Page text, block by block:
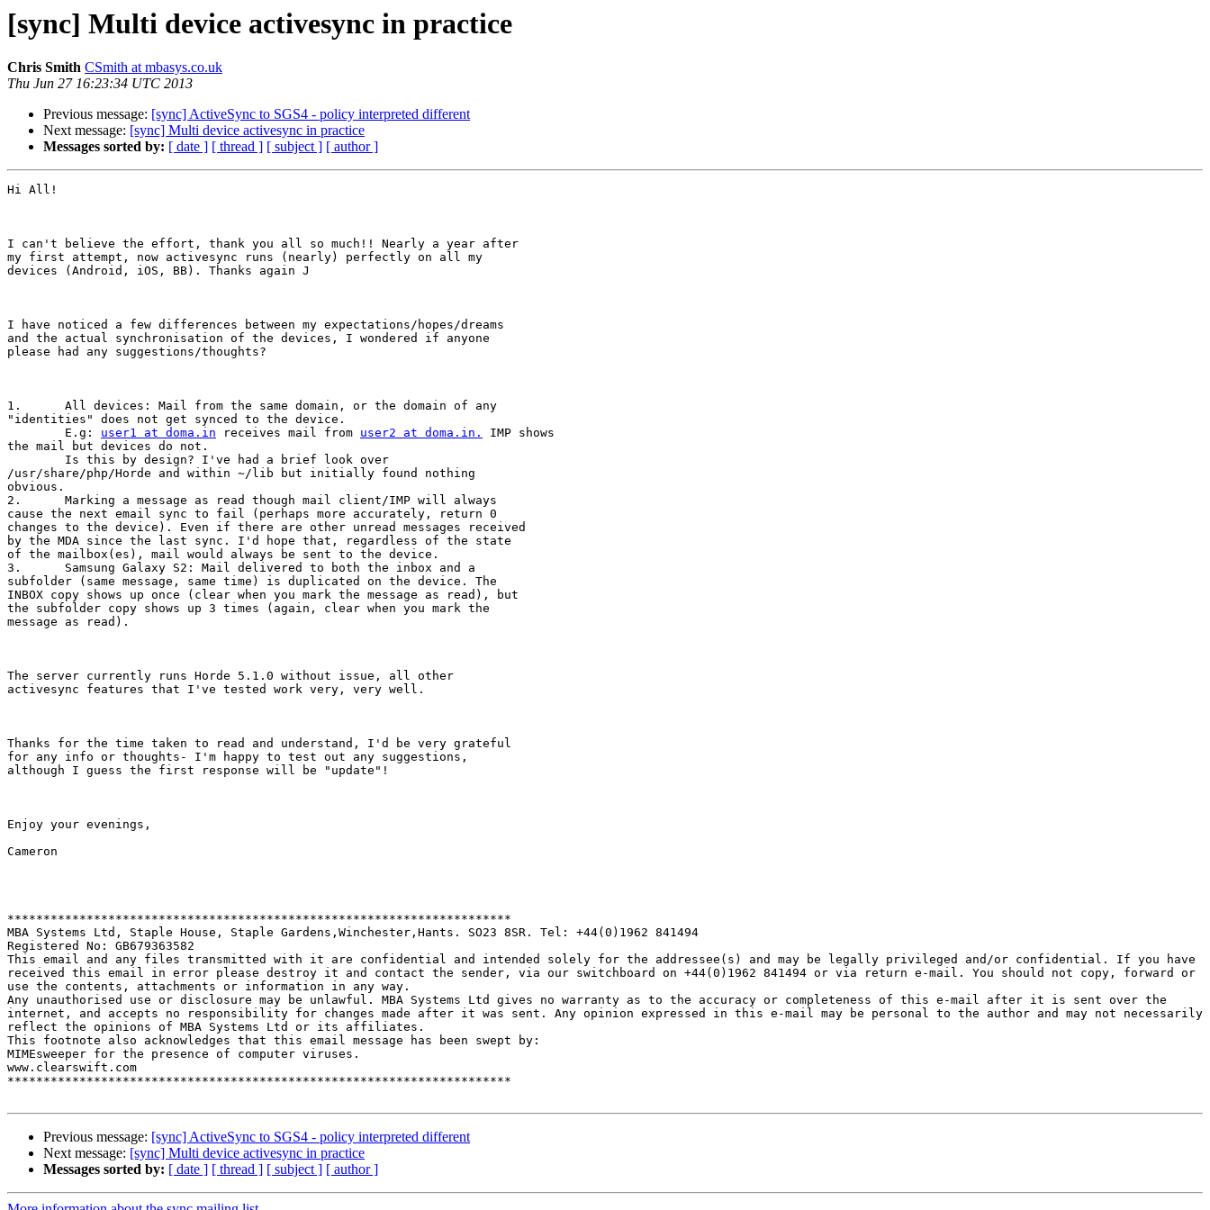
[sync] Multi device activesync in practice
Chris Smith CSmith at mbasys.co.uk
Thu Jun 27 16:23:34 UTC 2013
Previous message: [sync] ActiveSync to SGS4 - policy interpreted different
Next message: [sync] Multi device activesync in practice
Messages sorted by: [ date ] [ thread ] [ subject ] [ author ]
Hi All!
I can't believe the effort, thank you all so much!! Nearly a year after
my first attempt, now activesync runs (nearly) perfectly on all my
devices (Android, iOS, BB). Thanks again J
I have noticed a few differences between my expectations/hopes/dreams
and the actual synchronisation of the devices, I wondered if anyone
please had any suggestions/thoughts?
1.	All devices: Mail from the same domain, or the domain of any
"identities" does not get synced to the device.
	E.g:
user1 at doma.in receives mail from user2 at doma.in.
IMP shows
the mail but devices do not.
/usr/share/php/Horde and within ~/lib but initially found nothing
obvious.
2.	Marking a message as read though mail client/IMP will always
cause the next email sync to fail (perhaps more accurately, return 0
changes to the device). Even if there are other unread messages received
by the MDA since the last sync. I'd hope that, regardless of the state
of the mailbox(es), mail would always be sent to the device.
3.	Samsung Galaxy S2: Mail delivered to both the inbox and a
subfolder (same message, same time) is duplicated on the device. The
INBOX copy shows up once (clear when you mark the message as read), but
the subfolder copy shows up 3 times (again, clear when you mark the
message as read).
The server currently runs Horde 5.1.0 without issue, all other
activesync features that I've tested work very, very well.
Thanks for the time taken to read and understand, I'd be very grateful
for any info or thoughts- I'm happy to test out any suggestions,
although I guess the first response will be "update"!
Enjoy your evenings,
Cameron
**********************************************************************
MBA Systems Ltd, Staple House, Staple Gardens,Winchester,Hants. SO23 8SR. Tel: +44(0)1962 841494
Registered No: GB679363582
This email and any files transmitted with it are confidential and intended solely for the addressee(s) and may be legally privileged and/or confidential. If you have
received this email in error please destroy it and contact the sender, via our switchboard on +44(0)1962 841494 or via return e-mail. You should not copy, forward or
use the contents, attachments or information in any way.
Any unauthorised use or disclosure may be unlawful. MBA Systems Ltd gives no warranty as to the accuracy or completeness of this e-mail after it is sent over the
internet, and accepts no responsibility for changes made after it was sent. Any opinion expressed in this e-mail may be personal to the author and may not necessarily
reflect the opinions of MBA Systems Ltd or its affiliates.
This footnote also acknowledges that this email message has been swept by:
MIMEsweeper for the presence of computer viruses.
www.clearswift.com
**********************************************************************
Previous message: [sync] ActiveSync to SGS4 - policy interpreted different
Next message: [sync] Multi device activesync in practice
Messages sorted by: [ date ] [ thread ] [ subject ] [ author ]